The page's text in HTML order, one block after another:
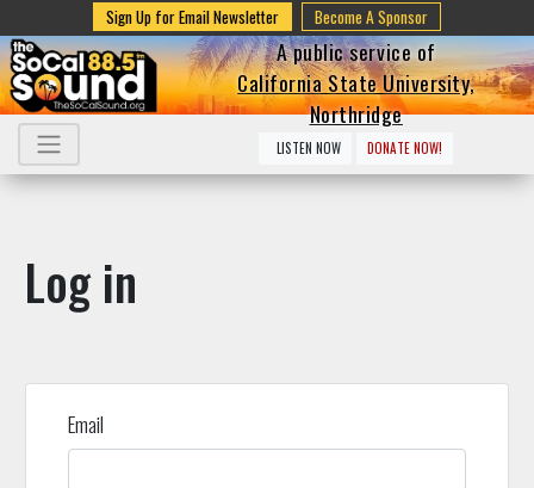
Sign Up for Email Newsletter Become A Sponsor
A public service of
California State University,
Northridge
LISTEN NOW DONATE NOW!
Log in
Email